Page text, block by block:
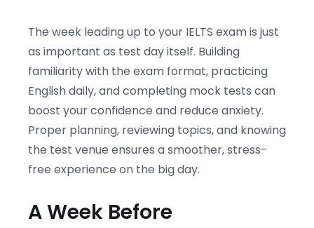
The week leading up to your IELTS exam is just
as important as test day itself. Building
familiarity with the exam format, practicing
English daily, and completing mock tests can
boost your confidence and reduce anxiety.
Proper planning, reviewing topics, and knowing
the test venue ensures a smoother, stress-
free experience on the big day.
A Week Before